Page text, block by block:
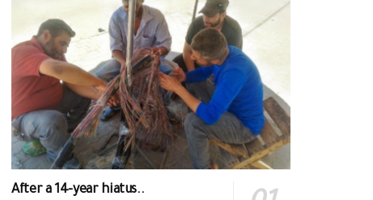
After a 14-year hiatus..